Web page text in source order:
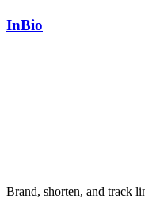
InBio
Brand, shorten, and track